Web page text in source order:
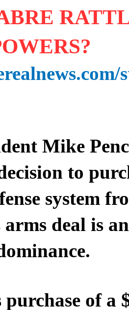
Mike
to
system
deal is
purchase of